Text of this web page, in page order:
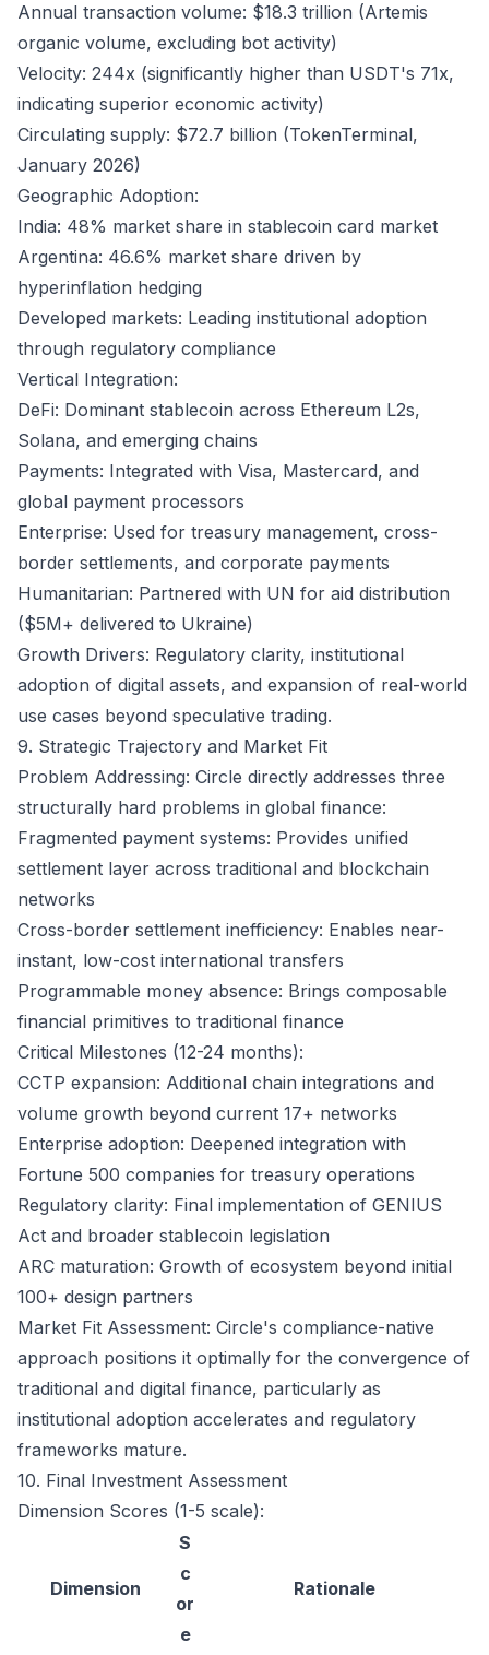
Annual transaction volume: $18.3 trillion (Artemis
organic volume, excluding bot activity)
Velocity: 244x (significantly higher than USDT's 71x,
indicating superior economic activity)
Circulating supply: $72.7 billion (TokenTerminal,
January 2026)
Geographic Adoption:
India: 48% market share in stablecoin card market
Argentina: 46.6% market share driven by
hyperinflation hedging
Developed markets: Leading institutional adoption
through regulatory compliance
Vertical Integration:
DeFi: Dominant stablecoin across Ethereum L2s,
Solana, and emerging chains
Payments: Integrated with Visa, Mastercard, and
global payment processors
Enterprise: Used for treasury management, cross-
border settlements, and corporate payments
Humanitarian: Partnered with UN for aid distribution
($5M+ delivered to Ukraine)
Growth Drivers: Regulatory clarity, institutional
adoption of digital assets, and expansion of real-world
use cases beyond speculative trading.
9. Strategic Trajectory and Market Fit
Problem Addressing: Circle directly addresses three
structurally hard problems in global finance:
Fragmented payment systems: Provides unified
settlement layer across traditional and blockchain
networks
Cross-border settlement inefficiency: Enables near-
instant, low-cost international transfers
Programmable money absence: Brings composable
financial primitives to traditional finance
Critical Milestones (12-24 months):
CCTP expansion: Additional chain integrations and
volume growth beyond current 17+ networks
Enterprise adoption: Deepened integration with
Fortune 500 companies for treasury operations
Regulatory clarity: Final implementation of GENIUS
Act and broader stablecoin legislation
ARC maturation: Growth of ecosystem beyond initial
100+ design partners
Market Fit Assessment: Circle's compliance-native
approach positions it optimally for the convergence of
traditional and digital finance, particularly as
institutional adoption accelerates and regulatory
frameworks mature.
10. Final Investment Assessment
Dimension Scores (1-5 scale):
Dimension
S
c
or
e
Rationale